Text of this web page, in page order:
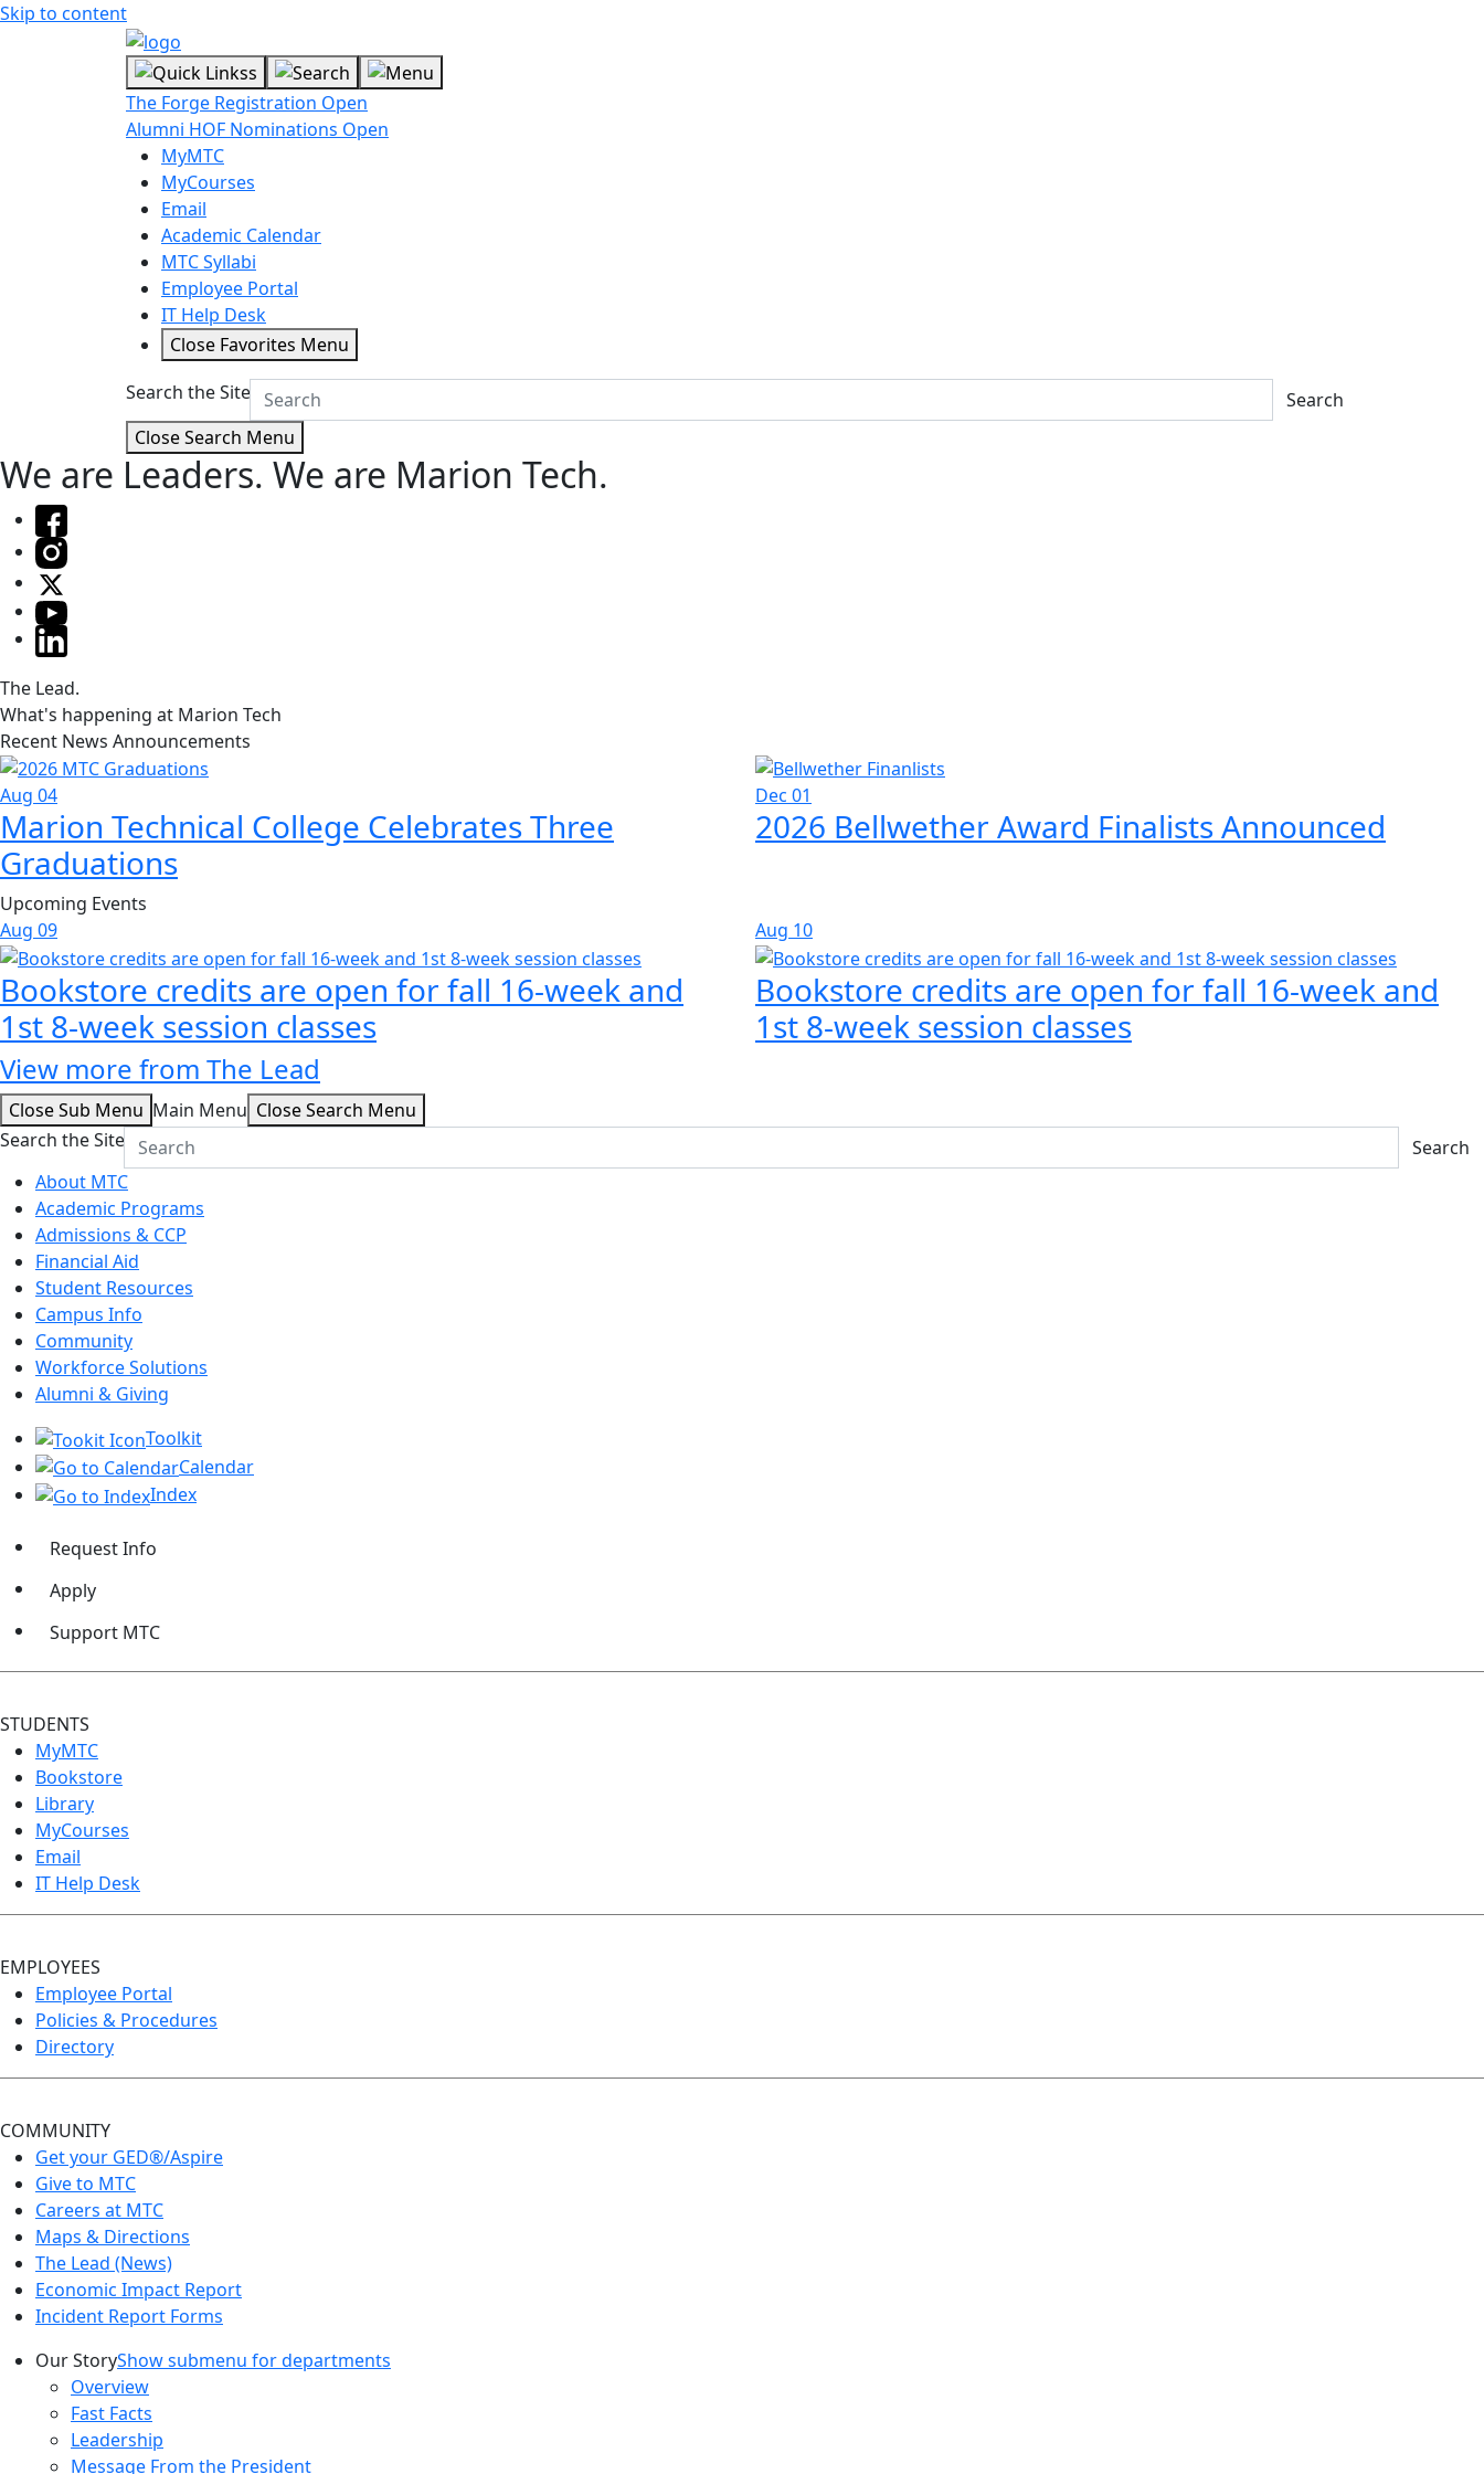
Skip to content
The Forge Registration Open
Alumni HOF Nominations Open
MyMTC
MyCourses
Email
Academic Calendar
MTC Syllabi
Employee Portal
IT Help Desk
Close Favorites Menu
Search the Site
Search
Close Search Menu
We are Leaders. We are Marion Tech.
The Lead.
What's happening at Marion Tech
Recent News Announcements
Aug 04
Marion Technical College Celebrates Three
Graduations
Dec 01
2026 Bellwether Award Finalists Announced
Upcoming Events
Aug 09
Bookstore credits are open for fall 16-week and
1st 8-week session classes
Aug 10
Bookstore credits are open for fall 16-week and
1st 8-week session classes
View more from The Lead
Close Sub Menu Main Menu Close Search Menu
Search the Site
Search
About MTC
Academic Programs
Admissions & CCP
Financial Aid
Student Resources
Campus Info
Community
Workforce Solutions
Alumni & Giving
Toolkit
Calendar
Index
Request Info
Apply
Support MTC
STUDENTS
MyMTC
Bookstore
Library
MyCourses
Email
IT Help Desk
EMPLOYEES
Employee Portal
Policies & Procedures
Directory
COMMUNITY
Get your GED®/Aspire
Give to MTC
Careers at MTC
Maps & Directions
The Lead (News)
Economic Impact Report
Incident Report Forms
Our StoryShow submenu for departments
Overview
Fast Facts
Leadership
Message From the President